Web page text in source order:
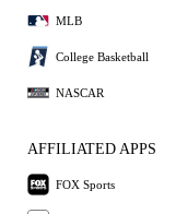
MLB
College Basketball
NASCAR
AFFILIATED APPS
FOX Sports